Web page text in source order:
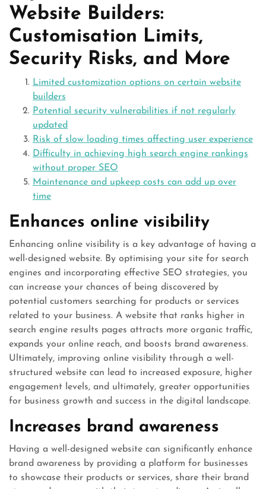
Website Builders:
Customisation Limits,
Security Risks, and More
Limited customization options on certain website
builders
Potential security vulnerabilities if not regularly
updated
Risk of slow loading times affecting user experience
Difficulty in achieving high search engine rankings
without proper SEO
Maintenance and upkeep costs can add up over
time
Enhances online visibility
Enhancing online visibility is a key advantage of having a
well-designed website. By optimising your site for search
engines and incorporating effective SEO strategies, you
can increase your chances of being discovered by
potential customers searching for products or services
related to your business. A website that ranks higher in
search engine results pages attracts more organic traffic,
expands your online reach, and boosts brand awareness.
Ultimately, improving online visibility through a well-
structured website can lead to increased exposure, higher
engagement levels, and ultimately, greater opportunities
for business growth and success in the digital landscape.
Increases brand awareness
Having a well-designed website can significantly enhance
brand awareness by providing a platform for businesses
to showcase their products or services, share their brand